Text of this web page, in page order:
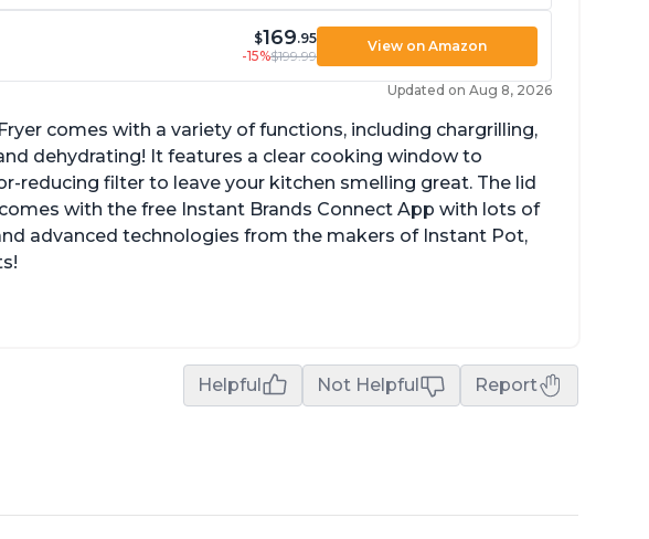
$169.95
-15%$199.99
View on Amazon
Updated on Aug 8, 2026
comes with a variety of functions, including chargrilling,
dehydrating! It features a clear cooking window to
reducing filter to leave your kitchen smelling great. The lid
with the free Instant Brands Connect App with lots of
advanced technologies from the makers of Instant Pot,
Helpful Not Helpful Report